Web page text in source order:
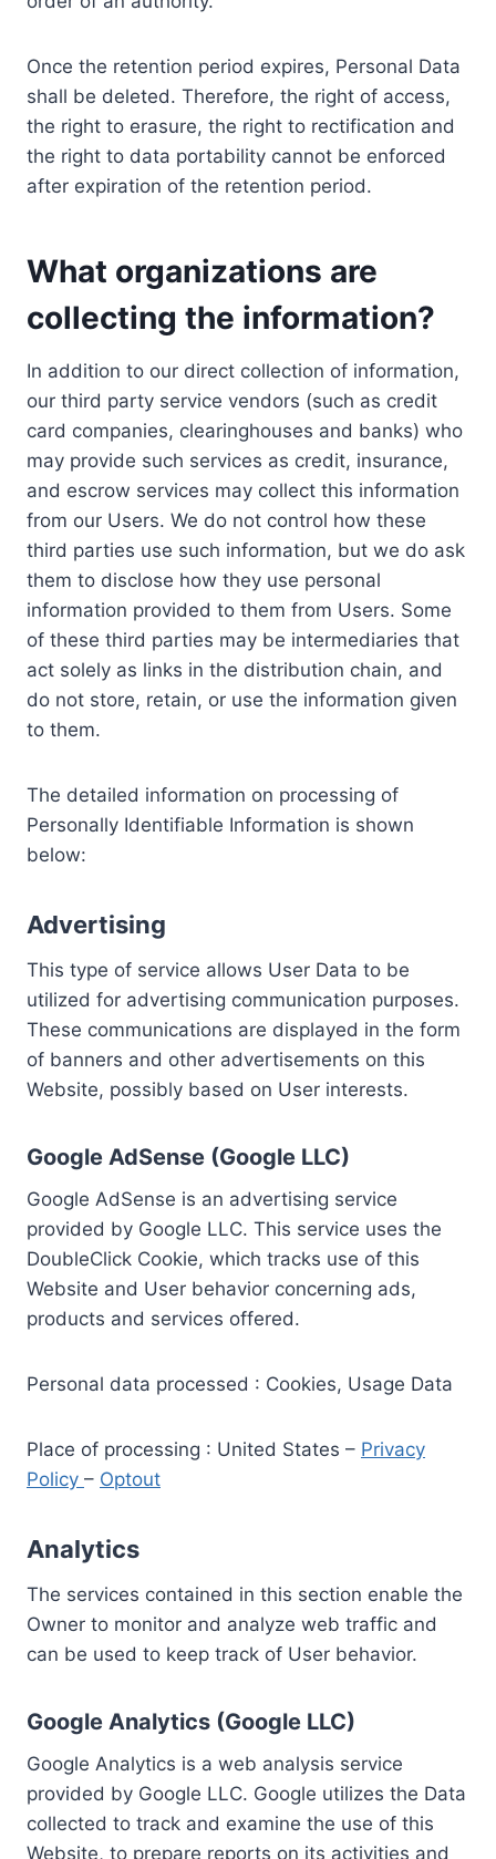
Once the retention period expires, Personal Data
shall be deleted. Therefore, the right of access,
the right to erasure, the right to rectification and
the right to data portability cannot be enforced
after expiration of the retention period.
What organizations are
collecting the information?
In addition to our direct collection of information,
our third party service vendors (such as credit
card companies, clearinghouses and banks) who
may provide such services as credit, insurance,
and escrow services may collect this information
from our Users. We do not control how these
third parties use such information, but we do ask
them to disclose how they use personal
information provided to them from Users. Some
of these third parties may be intermediaries that
act solely as links in the distribution chain, and
do not store, retain, or use the information given
to them.
The detailed information on processing of
Personally Identifiable Information is shown
below:
Advertising
This type of service allows User Data to be
utilized for advertising communication purposes.
These communications are displayed in the form
of banners and other advertisements on this
Website, possibly based on User interests.
Google AdSense (Google LLC)
Google AdSense is an advertising service
provided by Google LLC. This service uses the
DoubleClick Cookie, which tracks use of this
Website and User behavior concerning ads,
products and services offered.
Personal data processed : Cookies, Usage Data
Place of processing : United States – Privacy
Policy – Optout
Analytics
The services contained in this section enable the
Owner to monitor and analyze web traffic and
can be used to keep track of User behavior.
Google Analytics (Google LLC)
Google Analytics is a web analysis service
provided by Google LLC. Google utilizes the Data
collected to track and examine the use of this
Website, to prepare reports on its activities and